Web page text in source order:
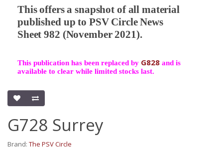
This offers a snapshot of all material
published up to PSV Circle News
Sheet 982 (November 2021).
This publication has been replaced by G828 and is
available to clear while limited stocks last.
G728 Surrey
Brand: The PSV Circle